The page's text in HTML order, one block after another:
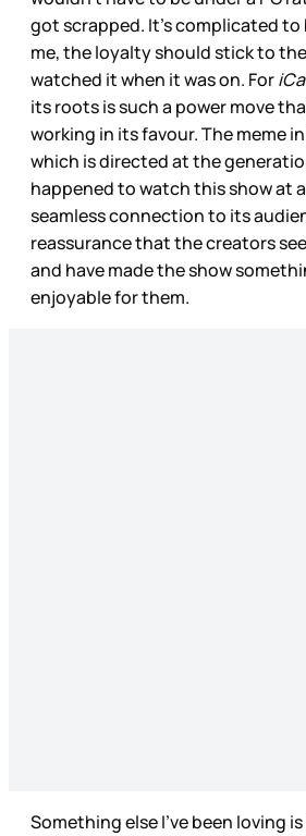
got scrapped. It’s complicated
me, the loyalty should stick to
watched it when it was on. For
its roots is such a power move
working in its favour. The meme
which is directed at the
happened to watch this show at
seamless connection to its
reassurance that the creators
and have made the show
enjoyable for them.
Something else I’ve been loving